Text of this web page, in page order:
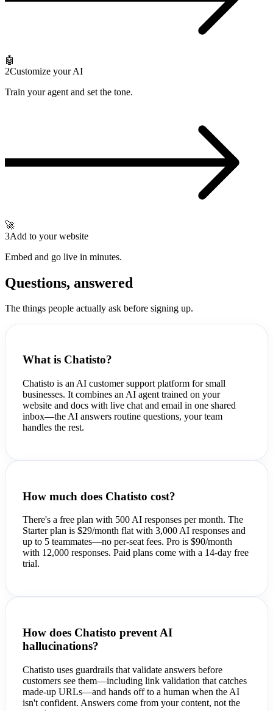
🤖
2Customize your AI
Train your agent and set the tone.
🚀
3Add to your website
Embed and go live in minutes.
Questions, answered
The things people actually ask before signing up.
What is Chatisto?
Chatisto is an AI customer support platform for small
businesses. It combines an AI agent trained on your
website and docs with live chat and email in one shared
inbox—the AI answers routine questions, your team
handles the rest.
How much does Chatisto cost?
There's a free plan with 500 AI responses per month. The
Starter plan is $29/month flat with 3,000 AI responses and
up to 5 teammates—no per-seat fees. Pro is $90/month
with 12,000 responses. Paid plans come with a 14-day free
trial.
How does Chatisto prevent AI
hallucinations?
Chatisto uses guardrails that validate answers before
customers see them—including link validation that catches
made-up URLs—and hands off to a human when the AI
isn't confident. Answers come from your content, not the